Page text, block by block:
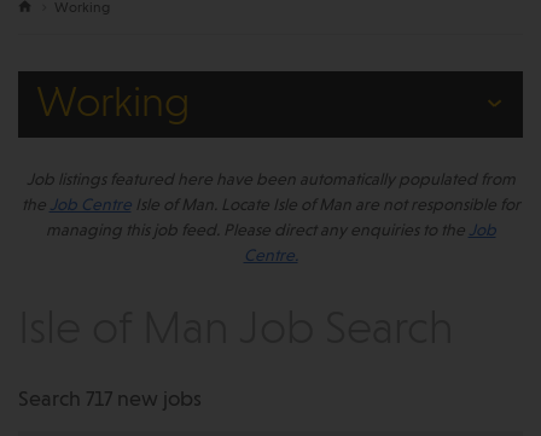
Working
Working
Job listings featured here have been automatically populated from
the Job CentreIsle of Man. Locate Isle of Man are not responsible for
managing this job feed. Please direct any enquiries to the Job
Centre.
Search 717 new jobs